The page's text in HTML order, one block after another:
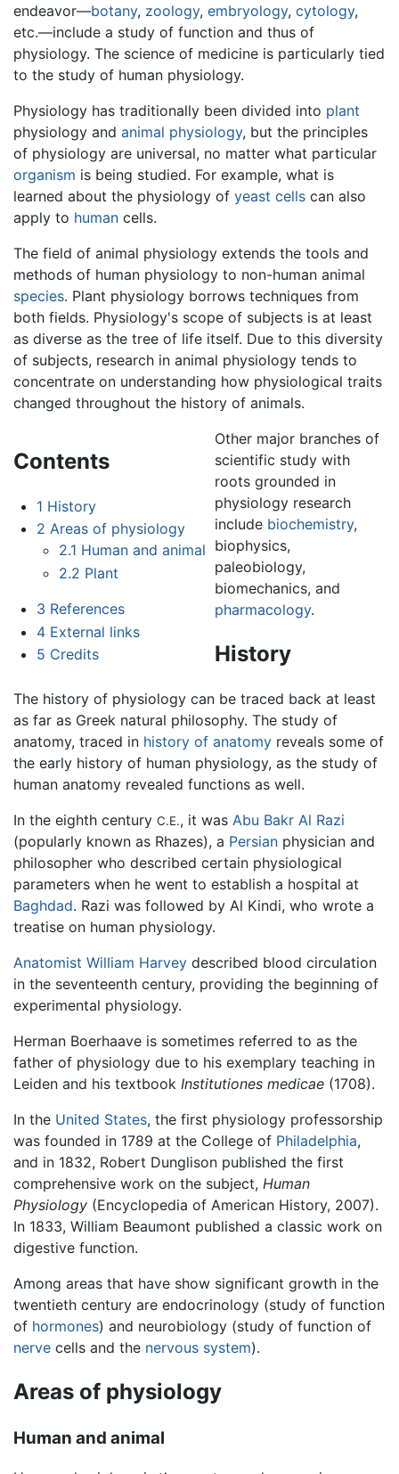
endeavor—botany, zoology, embryology, cytology,
etc.—include a study of function and thus of
physiology. The science of medicine is particularly tied
to the study of human physiology.
Physiology has traditionally been divided into plant
physiology and animal physiology, but the principles
of physiology are universal, no matter what particular
organism is being studied. For example, what is
learned about the physiology of yeast cells can also
apply to human cells.
The field of animal physiology extends the tools and
methods of human physiology to non-human animal
species. Plant physiology borrows techniques from
both fields. Physiology's scope of subjects is at least
as diverse as the tree of life itself. Due to this diversity
of subjects, research in animal physiology tends to
concentrate on understanding how physiological traits
changed throughout the history of animals.
Contents
1 History
2 Areas of physiology
2.1 Human and animal
2.2 Plant
3 References
4 External links
5 Credits
Other major branches of
scientific study with
roots grounded in
physiology research
include biochemistry,
biophysics,
paleobiology,
biomechanics, and
pharmacology.
History
The history of physiology can be traced back at least
as far as Greek natural philosophy. The study of
anatomy, traced in history of anatomy reveals some of
the early history of human physiology, as the study of
human anatomy revealed functions as well.
In the eighth century C.E., it was Abu Bakr Al Razi
(popularly known as Rhazes), a Persian physician and
philosopher who described certain physiological
parameters when he went to establish a hospital at
Baghdad. Razi was followed by Al Kindi, who wrote a
treatise on human physiology.
Anatomist William Harvey described blood circulation
in the seventeenth century, providing the beginning of
experimental physiology.
Herman Boerhaave is sometimes referred to as the
father of physiology due to his exemplary teaching in
Leiden and his textbook Institutiones medicae (1708).
In the United States, the first physiology professorship
was founded in 1789 at the College of Philadelphia,
and in 1832, Robert Dunglison published the first
comprehensive work on the subject, Human
Physiology (Encyclopedia of American History, 2007).
In 1833, William Beaumont published a classic work on
digestive function.
Among areas that have show significant growth in the
twentieth century are endocrinology (study of function
of hormones) and neurobiology (study of function of
nerve cells and the nervous system).
Areas of physiology
Human and animal